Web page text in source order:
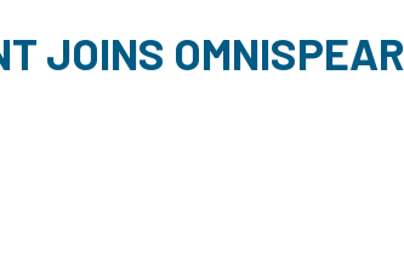
JOINS OMNISPEAR